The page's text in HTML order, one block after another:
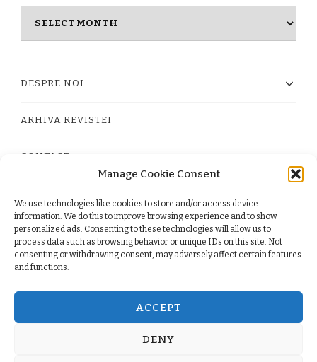
Manage Cookie Consent
We use technologies like cookies to store and/or access device
information. We do this to improve browsing experience and to show
personalized ads. Consenting to these technologies will allow us to
process data such as browsing behavior or unique IDs on this site. Not
consenting or withdrawing consent, may adversely affect certain features
and functions.
ACCEPT
DENY
DESPRE NOI
ARHIVA REVISTEI
CONTACT
PRIVACY POLICY
TERMS